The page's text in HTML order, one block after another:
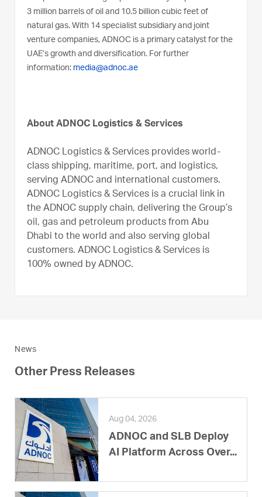
3 million barrels of oil and 10.5 billion cubic feet of
natural gas. With 14 specialist subsidiary and joint
venture companies, ADNOC is a primary catalyst for the
UAE’s growth and diversification. For further
information: media@adnoc.ae
About ADNOC Logistics & Services
ADNOC Logistics & Services provides world-
class shipping, maritime, port, and logistics,
serving ADNOC and international customers.
ADNOC Logistics & Services is a crucial link in
the ADNOC supply chain, delivering the Group’s
oil, gas and petroleum products from Abu
Dhabi to the world and also serving global
customers. ADNOC Logistics & Services is
100% owned by ADNOC.
News
Other Press Releases
Aug 04, 2026
ADNOC and SLB Deploy
AI Platform Across Over...